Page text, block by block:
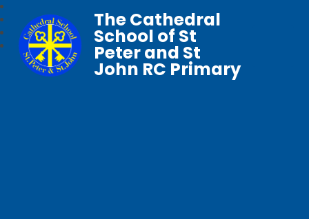
The Cathedral
School of St
Peter and St
John RC Primary